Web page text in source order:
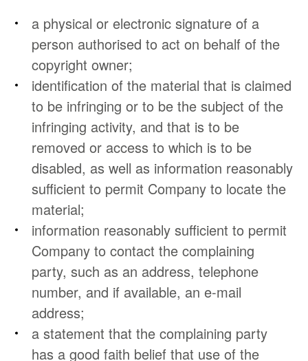
a physical or electronic signature of a
person authorised to act on behalf of the
copyright owner;
identification of the material that is claimed
to be infringing or to be the subject of the
infringing activity, and that is to be
removed or access to which is to be
disabled, as well as information reasonably
sufficient to permit Company to locate the
material;
information reasonably sufficient to permit
Company to contact the complaining
party, such as an address, telephone
number, and if available, an e-mail
address;
a statement that the complaining party
has a good faith belief that use of the